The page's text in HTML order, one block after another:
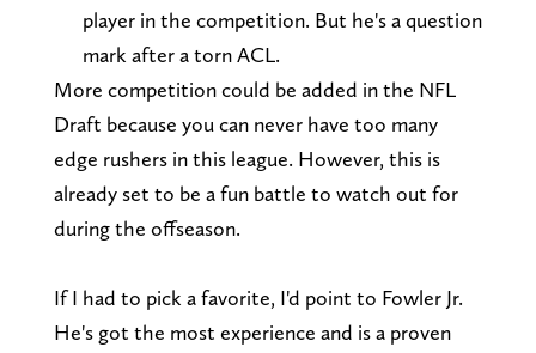
player in the competition. But he's a question
mark after a torn ACL.
More competition could be added in the NFL
Draft because you can never have too many
edge rushers in this league. However, this is
already set to be a fun battle to watch out for
during the offseason.
If I had to pick a favorite, I'd point to Fowler Jr.
He's got the most experience and is a proven